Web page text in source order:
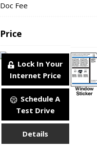
Doc Fee
Price
Lock In Your
Internet Price
Schedule A
Test Drive
Details